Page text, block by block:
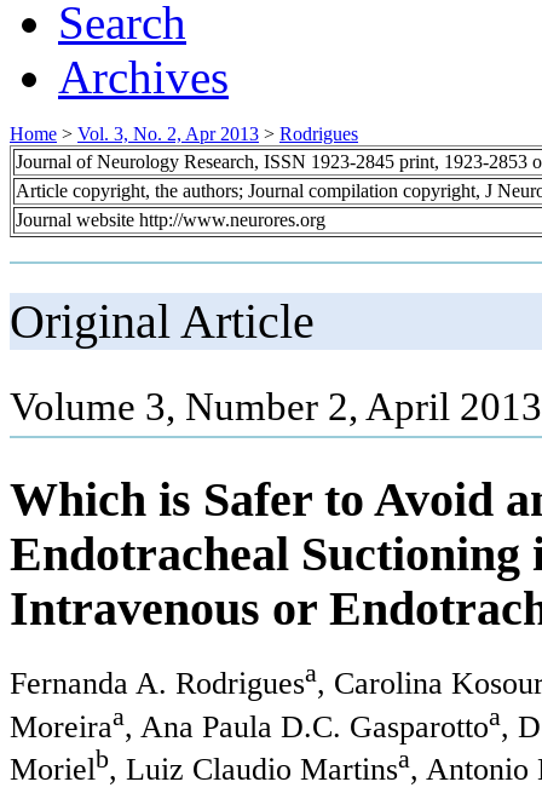
Search
Archives
Home > Vol. 3, No. 2, Apr 2013 > Rodrigues
Journal of Neurology Research, ISSN 1923-2845 print, 1923-2853
Article copyright, the authors; Journal compilation copyright, J
Journal website http://www.neurores.org
Original Article
Volume 3, Number 2, April
Which is Safer to Avoid
Endotracheal
Intravenous or
Fernanda A. Rodriguesa, Carolina
Moreiraa, Ana Paula D.C. Gasparottoa,
Morielb, Luiz Claudio Martinsa, Antonio